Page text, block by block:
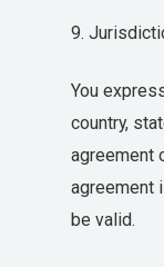
9.
You
country,
agreement
agreement
be valid.